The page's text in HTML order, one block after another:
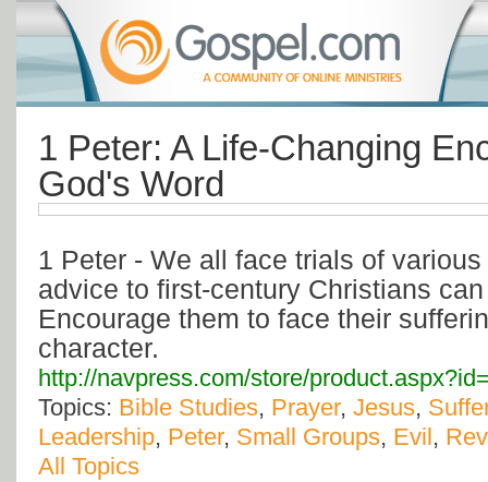
1 Peter: A Life-Changing
God's Word
1 Peter - We all face trials of
advice to first-century Christians
Encourage them to face their
character.
http://navpress.com/store/
Topics: Bible Studies, Prayer, Jesus,
Leadership, Peter, Small Groups, Evil,
All Topics